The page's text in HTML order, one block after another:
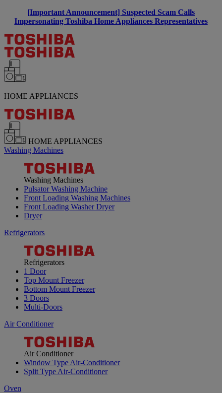
[Important Announcement] Suspected Scam Calls
Impersonating Toshiba Home Appliances Representatives
HOME APPLIANCES
HOME APPLIANCES
Washing Machines
Washing Machines
Pulsator Washing Machine
Front Loading Washing Machines
Front Loading Washer Dryer
Dryer
Refrigerators
Refrigerators
1 Door
Top Mount Freezer
Bottom Mount Freezer
3 Doors
Multi-Doors
Air Conditioner
Air Conditioner
Window Type Air-Conditioner
Split Type Air-Conditioner
Oven